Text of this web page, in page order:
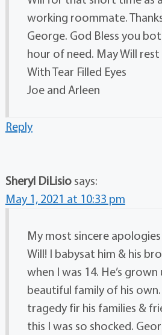
working roommate.
George. God Bless you
hour of need. May Will rest
With Tear Filled Eyes
Joe and Arleen
Reply
Sheryl DiLisio says:
May 1, 2021 at 10:33 pm
My most sincere
Will! I babysat him & his
when I was 14. He’s
beautiful family of his own.
tragedy fir his families &
this I was so shocked.